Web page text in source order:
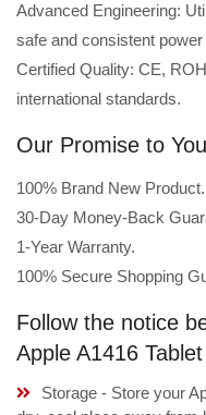
Advanced Engineering:
safe and consistent power
Certified Quality: CE,
international standards.
Our Promise to
100% Brand New Product.
30-Day Money-Back
1-Year Warranty.
100% Secure Shopping
Follow the notice
Apple A1416
Storage - Store your